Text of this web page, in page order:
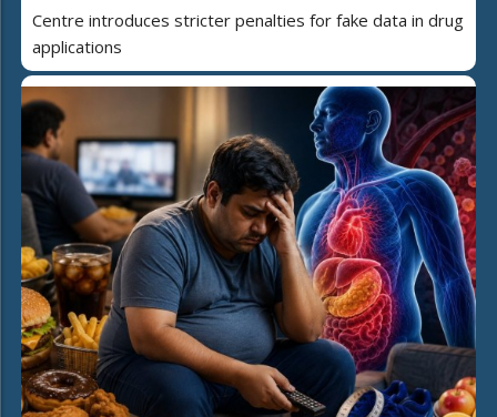
Centre introduces stricter penalties for fake data in drug
applications